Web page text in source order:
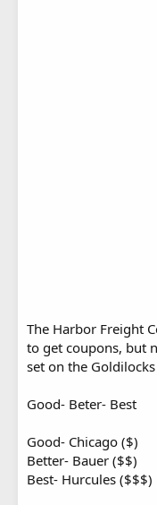
The Harbor Freight
to get coupons, but
set on the
Good- Beter- Best
Good- Chicago ($)
Better- Bauer ($$)
Best- Hurcules ($$$)